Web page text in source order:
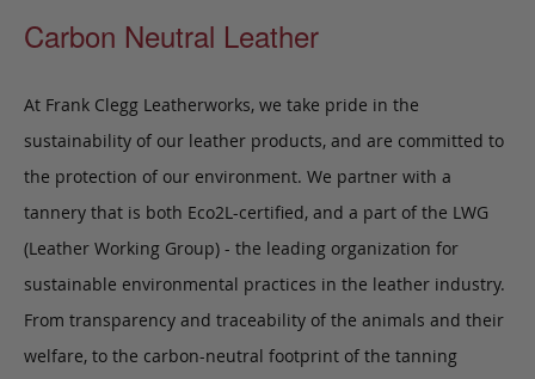
Carbon Neutral Leather
At Frank Clegg Leatherworks, we take pride in the
sustainability of our leather products, and are committed to
the protection of our environment. We partner with a
tannery that is both Eco2L-certified, and a part of the LWG
(Leather Working Group) - the leading organization for
sustainable environmental practices in the leather industry.
From transparency and traceability of the animals and their
welfare, to the carbon-neutral footprint of the tanning